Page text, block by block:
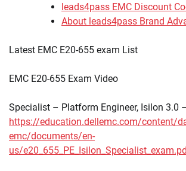
leads4pass EMC Discount
About leads4pass Brand
Latest EMC E20-655 exam List
EMC E20-655 Exam Video
Specialist – Platform Engineer, Isilon 3.0
https://education.dellemc.com/content/
emc/documents/en-
us/